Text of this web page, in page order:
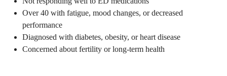
Over 40 with fatigue, mood changes, or decreased
performance
Diagnosed with diabetes, obesity, or heart disease
Concerned about fertility or long-term health